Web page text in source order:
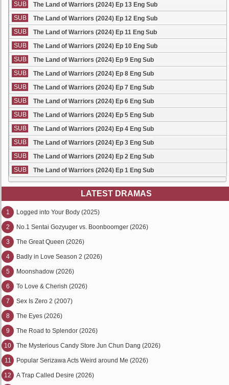
SUB
The Land of Warriors (2024) Ep 13 Eng Sub
SUB
The Land of Warriors (2024) Ep 12 Eng Sub
SUB
The Land of Warriors (2024) Ep 11 Eng Sub
SUB
The Land of Warriors (2024) Ep 10 Eng Sub
SUB
The Land of Warriors (2024) Ep 9 Eng Sub
SUB
The Land of Warriors (2024) Ep 8 Eng Sub
SUB
The Land of Warriors (2024) Ep 7 Eng Sub
SUB
The Land of Warriors (2024) Ep 6 Eng Sub
SUB
The Land of Warriors (2024) Ep 5 Eng Sub
SUB
The Land of Warriors (2024) Ep 4 Eng Sub
SUB
The Land of Warriors (2024) Ep 3 Eng Sub
SUB
The Land of Warriors (2024) Ep 2 Eng Sub
SUB
The Land of Warriors (2024) Ep 1 Eng Sub
LATEST DRAMAS
1 Logged into Your Body (2025)
2 No.1 Sentai Gozyuger vs. Boonboomger (2026)
3 The Great Queen (2026)
4 Badly in Love Season 2 (2026)
5 Moonshadow (2026)
6 To Love & Cherish (2026)
7 Sex Is Zero 2 (2007)
8 The Eyes (2026)
9 The Road to Splendor (2026)
10 The Mysterious Candy Store Jun Chun Dang (2026)
11 Popular Serizawa Acts Weird around Me (2026)
12 A Trap Called Desire (2026)